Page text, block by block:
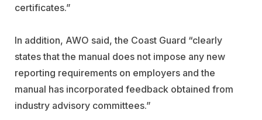
certificates.”
In addition, AWO said, the Coast Guard “clearly
states that the manual does not impose any new
reporting requirements on employers and the
manual has incorporated feedback obtained from
industry advisory committees.”